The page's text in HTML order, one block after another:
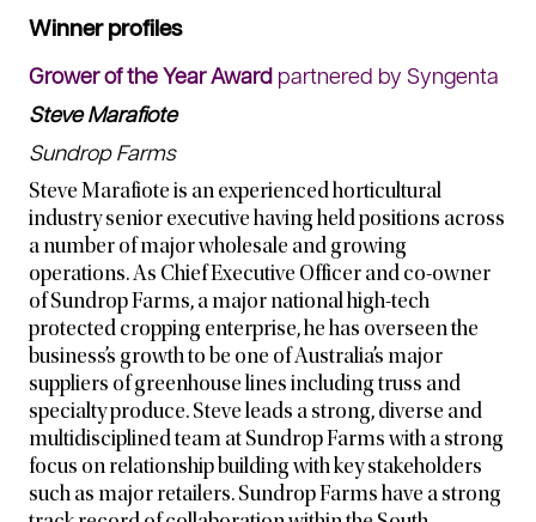
Winner profiles
Grower of the Year Award partnered by Syngenta
Steve Marafiote
Sundrop Farms
Steve Marafiote is an experienced horticultural
industry senior executive having held positions across
a number of major wholesale and growing
operations. As Chief Executive Officer and co-owner
of Sundrop Farms, a major national high-tech
protected cropping enterprise, he has overseen the
business’s growth to be one of Australia’s major
suppliers of greenhouse lines including truss and
specialty produce. Steve leads a strong, diverse and
multidisciplined team at Sundrop Farms with a strong
focus on relationship building with key stakeholders
such as major retailers. Sundrop Farms have a strong